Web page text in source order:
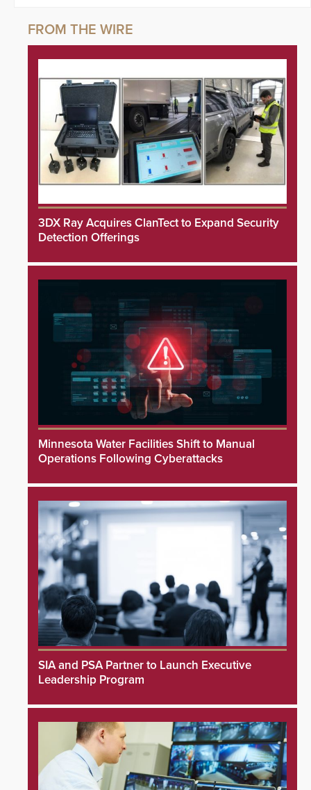
3DX Ray Acquires ClanTect to Expand Security
Detection Offerings
Minnesota Water Facilities Shift to Manual
Operations Following Cyberattacks
SIA and PSA Partner to Launch Executive
Leadership Program